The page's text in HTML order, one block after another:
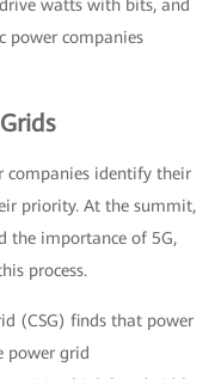
watts with bits, and
power companies
companies identify their
priority. At the summit,
the importance of 5G,
process.
(CSG) finds that power
power grid